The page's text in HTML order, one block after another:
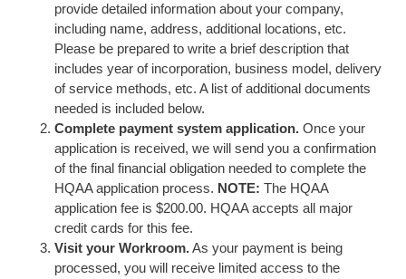
provide detailed information about your company,
including name, address, additional locations, etc.
Please be prepared to write a brief description that
includes year of incorporation, business model, delivery
of service methods, etc. A list of additional documents
needed is included below.
Complete payment system application. Once your
application is received, we will send you a confirmation
of the final financial obligation needed to complete the
HQAA application process. NOTE: The HQAA
application fee is $200.00. HQAA accepts all major
credit cards for this fee.
Visit your Workroom.As your payment is being
processed, you will receive limited access to the